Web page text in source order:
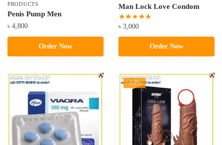
PRODUCTS
Penis Pump Men
৳ 4,800
Order Now
Man Lock Love Condom
৳ 3,000
Order Now
-13%